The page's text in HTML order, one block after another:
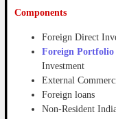
Components
Foreign Direct
Foreign Portfolio
Investment
External
Foreign loans
Non-Resident